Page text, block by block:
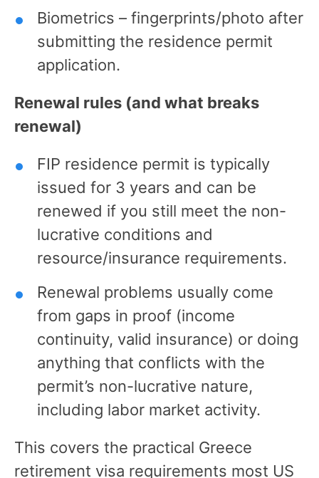
Biometrics – fingerprints/photo after
submitting the residence permit
application.
Renewal rules (and what breaks
renewal)
FIP residence permit is typically
issued for 3 years and can be
renewed if you still meet the non-
lucrative conditions and
resource/insurance requirements.
Renewal problems usually come
from gaps in proof (income
continuity, valid insurance) or doing
anything that conflicts with the
permit’s non-lucrative nature,
including labor market activity.
This covers the practical Greece
retirement visa requirements most US